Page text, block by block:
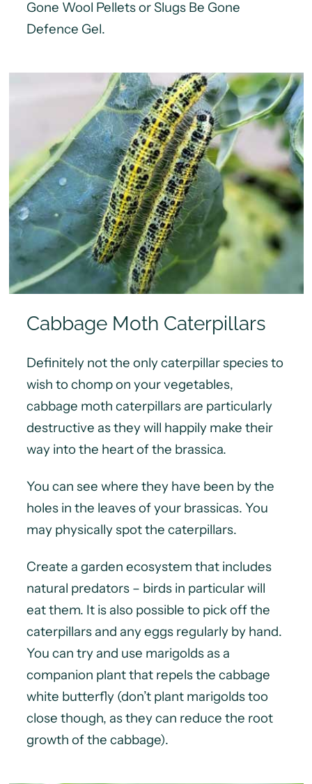
Gone Wool Pellets or Slugs Be Gone
Defence Gel.
Cabbage Moth Caterpillars
Definitely not the only caterpillar species to
wish to chomp on your vegetables,
cabbage moth caterpillars are particularly
destructive as they will happily make their
way into the heart of the brassica.
You can see where they have been by the
holes in the leaves of your brassicas. You
may physically spot the caterpillars.
Create a garden ecosystem that includes
natural predators – birds in particular will
eat them. It is also possible to pick off the
caterpillars and any eggs regularly by hand.
You can try and use marigolds as a
companion plant that repels the cabbage
white butterfly (don’t plant marigolds too
close though, as they can reduce the root
growth of the cabbage).